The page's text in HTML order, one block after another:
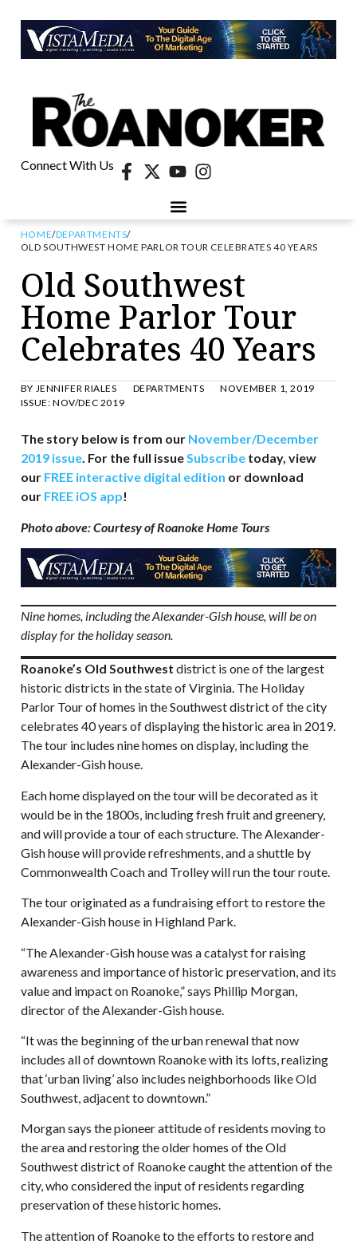
Connect With Us
HOME/DEPARTMENTS/
OLD SOUTHWEST HOME PARLOR TOUR CELEBRATES 40 YEARS
Old Southwest
Home Parlor Tour
Celebrates 40 Years
BY JENNIFER RIALES DEPARTMENTS
NOVEMBER 1, 2019
ISSUE: NOV/DEC 2019
The story below is from our November/December
2019 issue. For the full issueSubscribetoday, view
our FREE interactive digital edition or download
our FREE iOS app!
Photo above: Courtesy of Roanoke Home Tours
Nine homes, including the Alexander-Gish house, will be on
display for the holiday season.
Roanoke’s Old Southwest district is one of the largest
historic districts in the state of Virginia. The Holiday
Parlor Tour of homes in the Southwest district of the city
celebrates 40 years of displaying the historic area in 2019.
The tour includes nine homes on display, including the
Alexander-Gish house.
Each home displayed on the tour will be decorated as it
would be in the 1800s, including fresh fruit and greenery,
and will provide a tour of each structure. The Alexander-
Gish house will provide refreshments, and a shuttle by
Commonwealth Coach and Trolley will run the tour route.
The tour originated as a fundraising effort to restore the
Alexander-Gish house in Highland Park.
“The Alexander-Gish house was a catalyst for raising
awareness and importance of historic preservation, and its
value and impact on Roanoke,” says Phillip Morgan,
director of the Alexander-Gish house.
“It was the beginning of the urban renewal that now
includes all of downtown Roanoke with its lofts, realizing
that ‘urban living’ also includes neighborhoods like Old
Southwest, adjacent to downtown.”
Morgan says the pioneer attitude of residents moving to
the area and restoring the older homes of the Old
Southwest district of Roanoke caught the attention of the
city, who considered the input of residents regarding
preservation of these historic homes.
The attention of Roanoke to the efforts to restore and